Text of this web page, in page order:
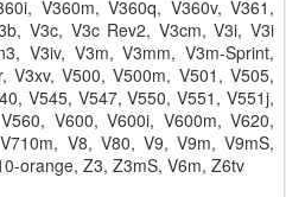
V360m, V360q, V360v, V361,
V3c, V3c Rev2, V3cm, V3i, V3i
V3iv, V3m, V3mm, V3m-Sprint,
V3xv, V500, V500m, V501, V505,
V545, V547, V550, V551, V551j,
V600, V600i, V600m, V620,
V8, V80, V9, V9m, V9mS,
orange, Z3, Z3mS, V6m, Z6tv